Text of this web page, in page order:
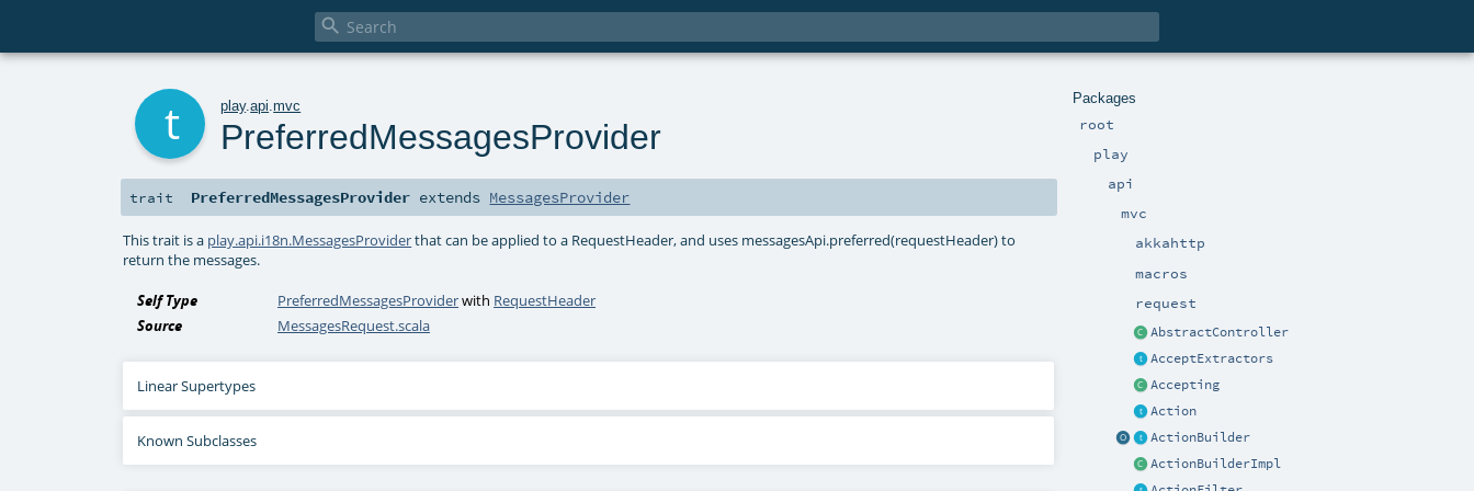

Packages
root
play
api
mvc
akkahttp
macros
request
AbstractController
AcceptExtractors
Accepting
Action
ActionBuilder
ActionBuilderImpl
play.api .mvc
PreferredMessagesProvider
trait PreferredMessagesProvider extends MessagesProvider
This trait is a play.api.i18n.MessagesProviderthat can be applied to a RequestHeader, and uses messagesApi.preferred(requestHeader) to
return the messages.
Self Type PreferredMessagesProviderwith RequestHeader
Source
MessagesRequest.scala
Linear Supertypes
Known Subclasses